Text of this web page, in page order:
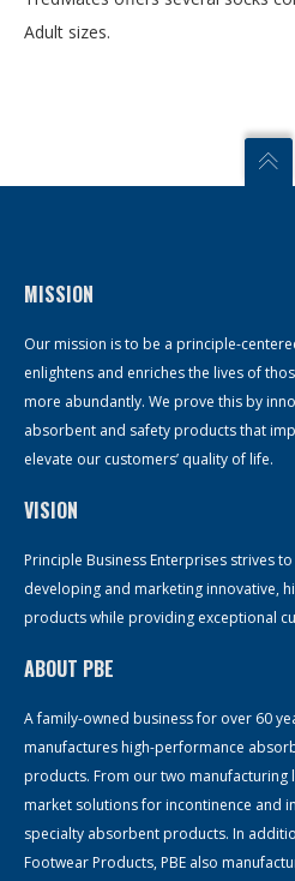
Adult sizes.
MISSION
Our mission is to be a principle-
enlightens and enriches the lives of
more abundantly. We prove this by
absorbent and safety products that
elevate our customers’ quality of life.
VISION
Principle Business Enterprises strives
developing and marketing innovative,
products while providing exceptional
ABOUT PBE
A family-owned business for over 60
manufactures high-performance
products. From our two manufacturing
market solutions for incontinence and
specialty absorbent products. In
Footwear Products, PBE also